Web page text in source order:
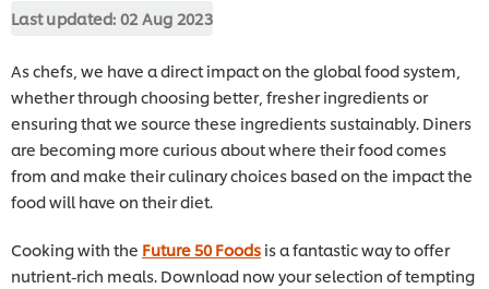
Last updated: 02 Aug 2023
As chefs, we have a direct impact on the global food system,
whether through choosing better, fresher ingredients or
ensuring that we source these ingredients sustainably. Diners
are becoming more curious about where their food comes
from and make their culinary choices based on the impact the
food will have on their diet.
Cooking with the Future 50 Foods is a fantastic way to offer
nutrient-rich meals. Download now your selection of tempting